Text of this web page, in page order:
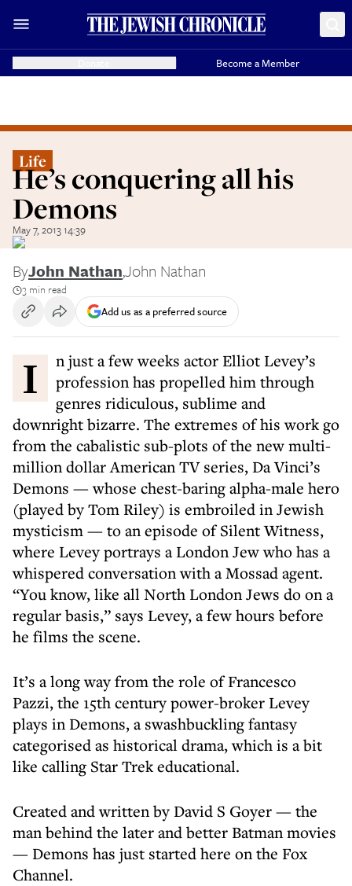
Become a Member
Life
He’s conquering all his
Demons
May 7, 2013 14:39
ByJohn Nathan,John Nathan
3 min read
Add us as a preferred source
In just a few weeks actor Elliot Levey’s
profession has propelled him through
genres ridiculous, sublime and
downright bizarre. The extremes of his work go
from the cabalistic sub-plots of the new multi-
million dollar American TV series, Da Vinci’s
Demons — whose chest-baring alpha-male hero
(played by Tom Riley) is embroiled in Jewish
mysticism — to an episode of Silent Witness,
where Levey portrays a London Jew who has a
whispered conversation with a Mossad agent.
“You know, like all North London Jews do on a
regular basis,” says Levey, a few hours before
he films the scene.
It’s a long way from the role of Francesco
Pazzi, the 15th century power-broker Levey
plays in Demons, a swashbuckling fantasy
categorised as historical drama, which is a bit
like calling Star Trek educational.
Created and written by David S Goyer — the
man behind the later and better Batman movies
— Demons has just started here on the Fox
Channel.